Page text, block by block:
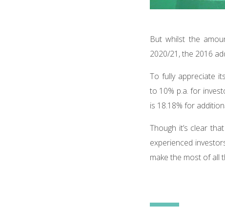
But whilst the
2020/21, the 2016
To fully appreciate
to 10% p.a. for
is 18.18% for
Though it’s clear
experienced
make the most of all